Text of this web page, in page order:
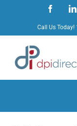
content
Call Us Today!